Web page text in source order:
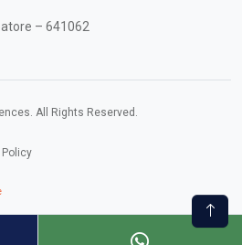
– 641062
All Rights Reserved.
Policy